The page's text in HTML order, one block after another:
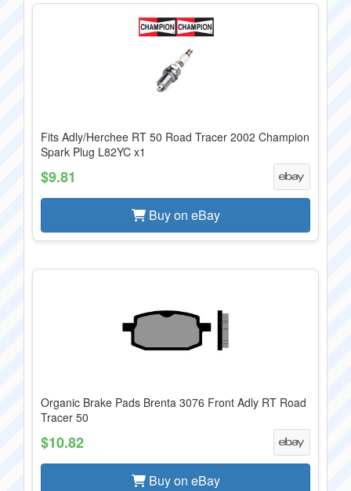
Fits Adly/Herchee RT 50 Road Tracer 2002 Champion
Spark Plug L82YC x1
$9.81
Buy on eBay
Organic Brake Pads Brenta 3076 Front Adly RT Road
Tracer 50
$10.82
Buy on eBay